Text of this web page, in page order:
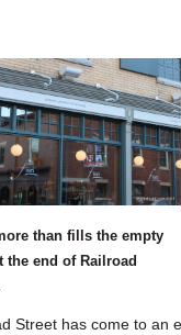
than fills the empty
the end of Railroad
Street has come to an